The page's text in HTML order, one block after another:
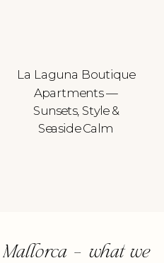
La Laguna Boutique
Apartments —
Sunsets, Style &
Seaside Calm
– what we